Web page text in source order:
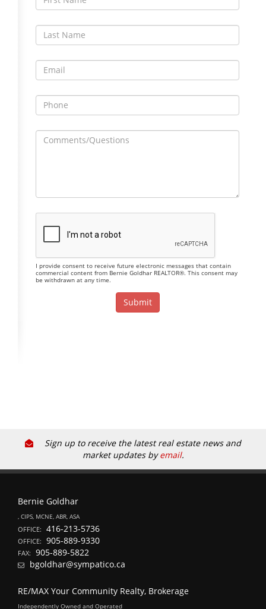
I provide consent to receive future electronic messages that contain
commercial content from Bernie Goldhar REALTOR®. This consent may
be withdrawn at any time.
Sign up to receive the latest real estate news and
market updates byemail.
Bernie Goldhar
, CIPS, MCNE, ABR, ASA
OFFICE: 416-213-5736
OFFICE: 905-889-9330
FAX: 905-889-5822
bgoldhar@sympatico.ca
RE/MAX Your Community Realty, Brokerage
Independently Owned and Operated